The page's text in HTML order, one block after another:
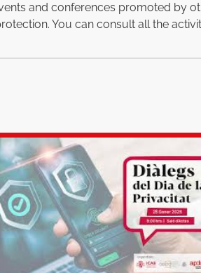
and conferences promoted by
You can consult all the